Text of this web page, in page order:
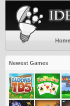
Home
Newest Games